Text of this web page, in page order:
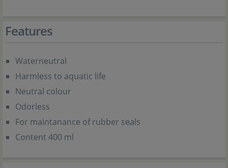
Features
Waterneutral
Harmless to aquatic life
Neutral colour
Odorless
For maintanance of rubber seals
Content 400 ml